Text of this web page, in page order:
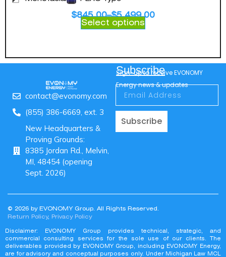
$845.00–$5,499.00
Select options
contact@evonomy.com
(855) 386-6669, ext. 3
New Headquarters &
Proving Grounds:
8385 Jordan Rd., Melvin,
MI, 48454 (opening
Sept. 2026)
Subscribe
Sign-up to receive EVONOMY
Energy news & updates
Subscribe
© 2026 by EVONOMY Group. All Rights Reserved.
Return Policy, Privacy Policy
Disclaimer: EVONOMY Group provides technical, strategic, and
commercial consulting services for the sole use of our clients. The
deliverables provided by EVONOMY Group, including EVONOMY Energy,
are for advisory and conceptual purposes only. Under Michigan Law MCL